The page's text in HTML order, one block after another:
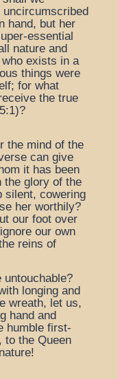
uncircumscribed
hand, but her
essential
nature and
exists in a
things were
for what
the true
the mind of the
can give
it has been
the glory of the
silent, cowering
her worthily?
our foot over
our own
reins of
untouchable?
longing and
wreath, let us,
hand and
humble first-
to the Queen